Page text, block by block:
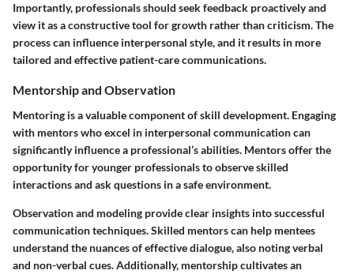
Importantly, professionals should seek feedback proactively and
view it as a constructive tool for growth rather than criticism. The
process can influence interpersonal style, and it results in more
tailored and effective patient-care communications.
Mentorship and Observation
Mentoring is a valuable component of skill development. Engaging
with mentors who excel in interpersonal communication can
significantly influence a professional’s abilities. Mentors offer the
opportunity for younger professionals to observe skilled
interactions and ask questions in a safe environment.
Observation and modeling provide clear insights into successful
communication techniques. Skilled mentors can help mentees
understand the nuances of effective dialogue, also noting verbal
and non-verbal cues. Additionally, mentorship cultivates an